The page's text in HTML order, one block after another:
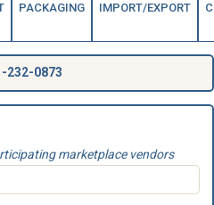
PACKAGING IMPORT/EXPORT
232-0873
marketplace vendors